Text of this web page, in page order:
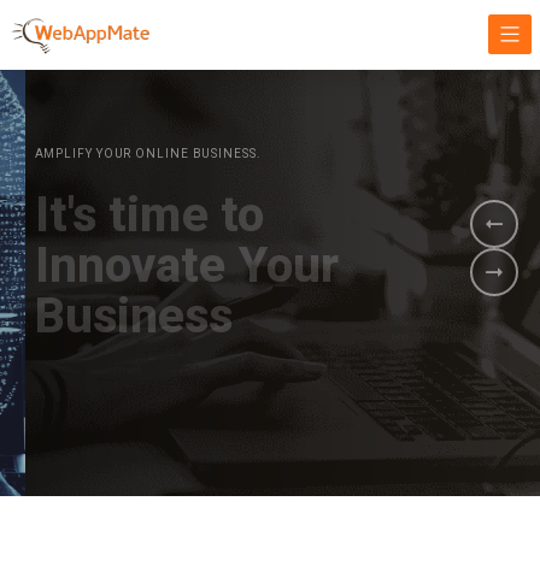
AMPLIFY YOUR ONLINE BUSINESS.
It's time to
Innovate Your
Business